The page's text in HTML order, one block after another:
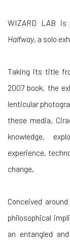
WIZARD LAB
Halfway, a solo
Taking its title
2007 book, the
lenticular
these media,
knowledge,
experience,
change.
Conceived
philosophical
an entangled